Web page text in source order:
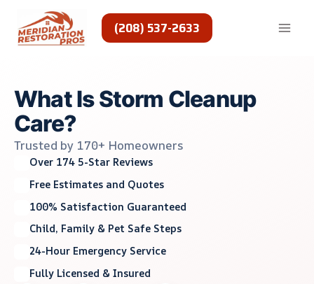
content
(208) 537-2633
What Is Storm Cleanup
Care?
Trusted by 170+ Homeowners
Over 174 5-Star Reviews
Free Estimates and Quotes
100% Satisfaction Guaranteed
Child, Family & Pet Safe Steps
24-Hour Emergency Service
Fully Licensed & Insured